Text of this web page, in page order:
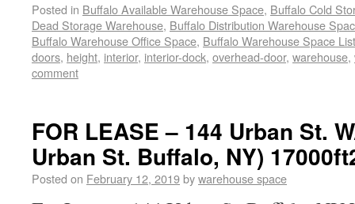
Posted in Buffalo Available Warehouse Space, Buffalo Cold
Dead Storage Warehouse, Buffalo Distribution Warehouse
Buffalo Warehouse Office Space, Buffalo Warehouse Space
doors, height, interior, interior-dock, overhead-door, warehouse,
comment
FOR LEASE – 144 Urban St.
Urban St. Buffalo, NY)
Posted on February 12, 2019bywarehouse space